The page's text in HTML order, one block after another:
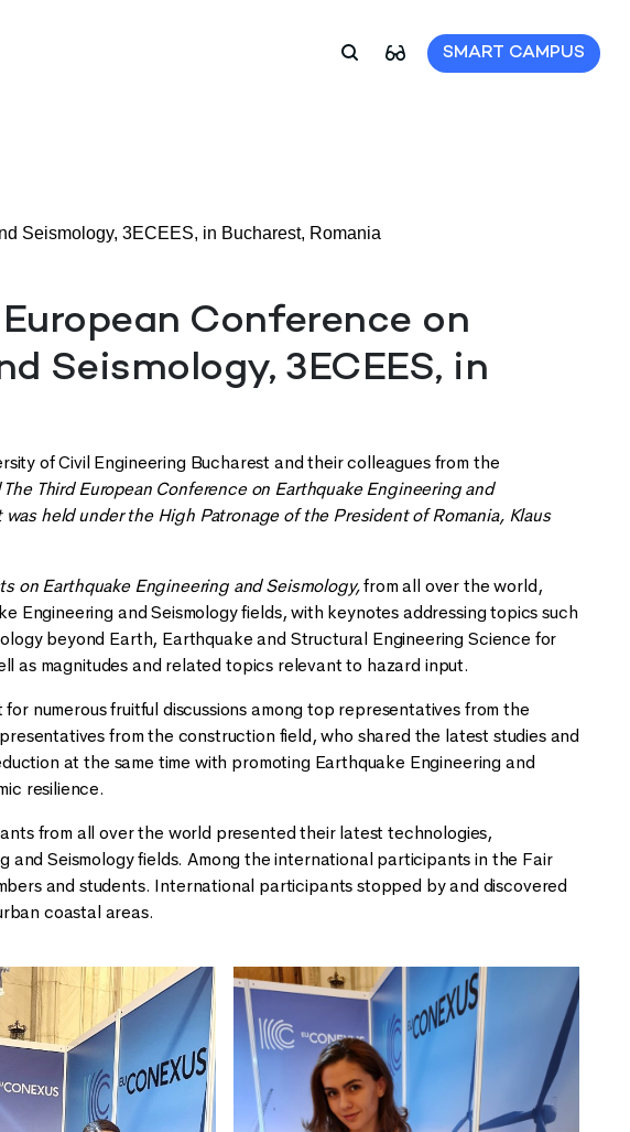
SMART CAMPUS
Seismology, 3ECEES, in Bucharest, Romania
Conference on
Seismology, 3ECEES, in
of Civil Engineering Bucharest and their colleagues from the
Third European Conference on Earthquake Engineering and
held under the High Patronage of the President of Romania, Klaus
on Earthquake Engineering and Seismology,from all over the world,
Engineering and Seismology fields, with keynotes addressing topics such
beyond Earth, Earthquake and Structural Engineering Science for
as magnitudes and related topics relevant to hazard input.
numerous fruitful discussions among top representatives from the
from the construction field, who shared the latest studies and
at the same time with promoting Earthquake Engineering and
resilience.
from all over the world presented their latest technologies,
Seismology fields. Among the international participants in the Fair
and students. International participants stopped by and discovered
coastal areas.